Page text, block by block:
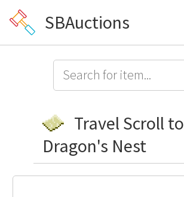
SBAuctions
Travel Scroll to
Dragon's Nest